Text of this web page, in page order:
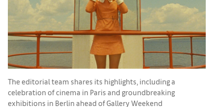
The editorial team shares its highlights, including a
celebration of cinema in Paris and groundbreaking
exhibitions in Berlin ahead of Gallery Weekend